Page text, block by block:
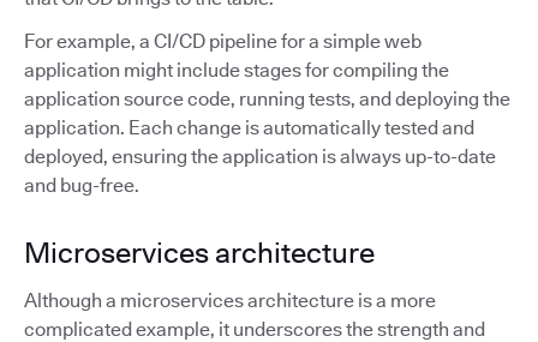
For example, a CI/CD pipeline for a simple web
application might include stages for compiling the
application source code, running tests, and deploying the
application. Each change is automatically tested and
deployed, ensuring the application is always up-to-date
and bug-free.
Microservices architecture
Although a microservices architecture is a more
complicated example, it underscores the strength and